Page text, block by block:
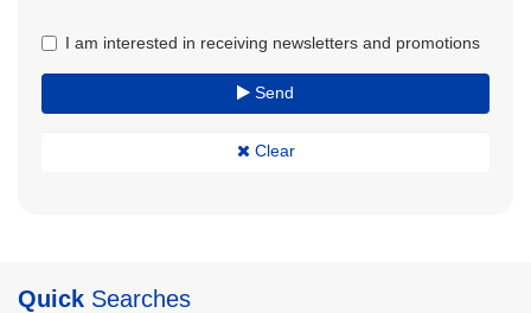
I am interested in receiving newsletters and promotions
Send
Clear
Quick Searches